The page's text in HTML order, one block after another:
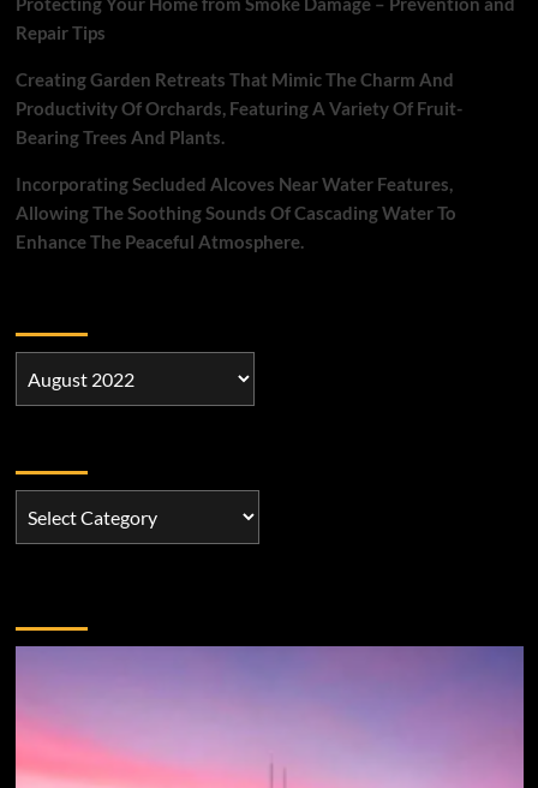
Repair Tips
Creating Garden Retreats That Mimic The Charm And
Productivity Of Orchards, Featuring A Variety Of Fruit-
Bearing Trees And Plants.
Incorporating Secluded Alcoves Near Water Features,
Allowing The Soothing Sounds Of Cascading Water To
Enhance The Peaceful Atmosphere.